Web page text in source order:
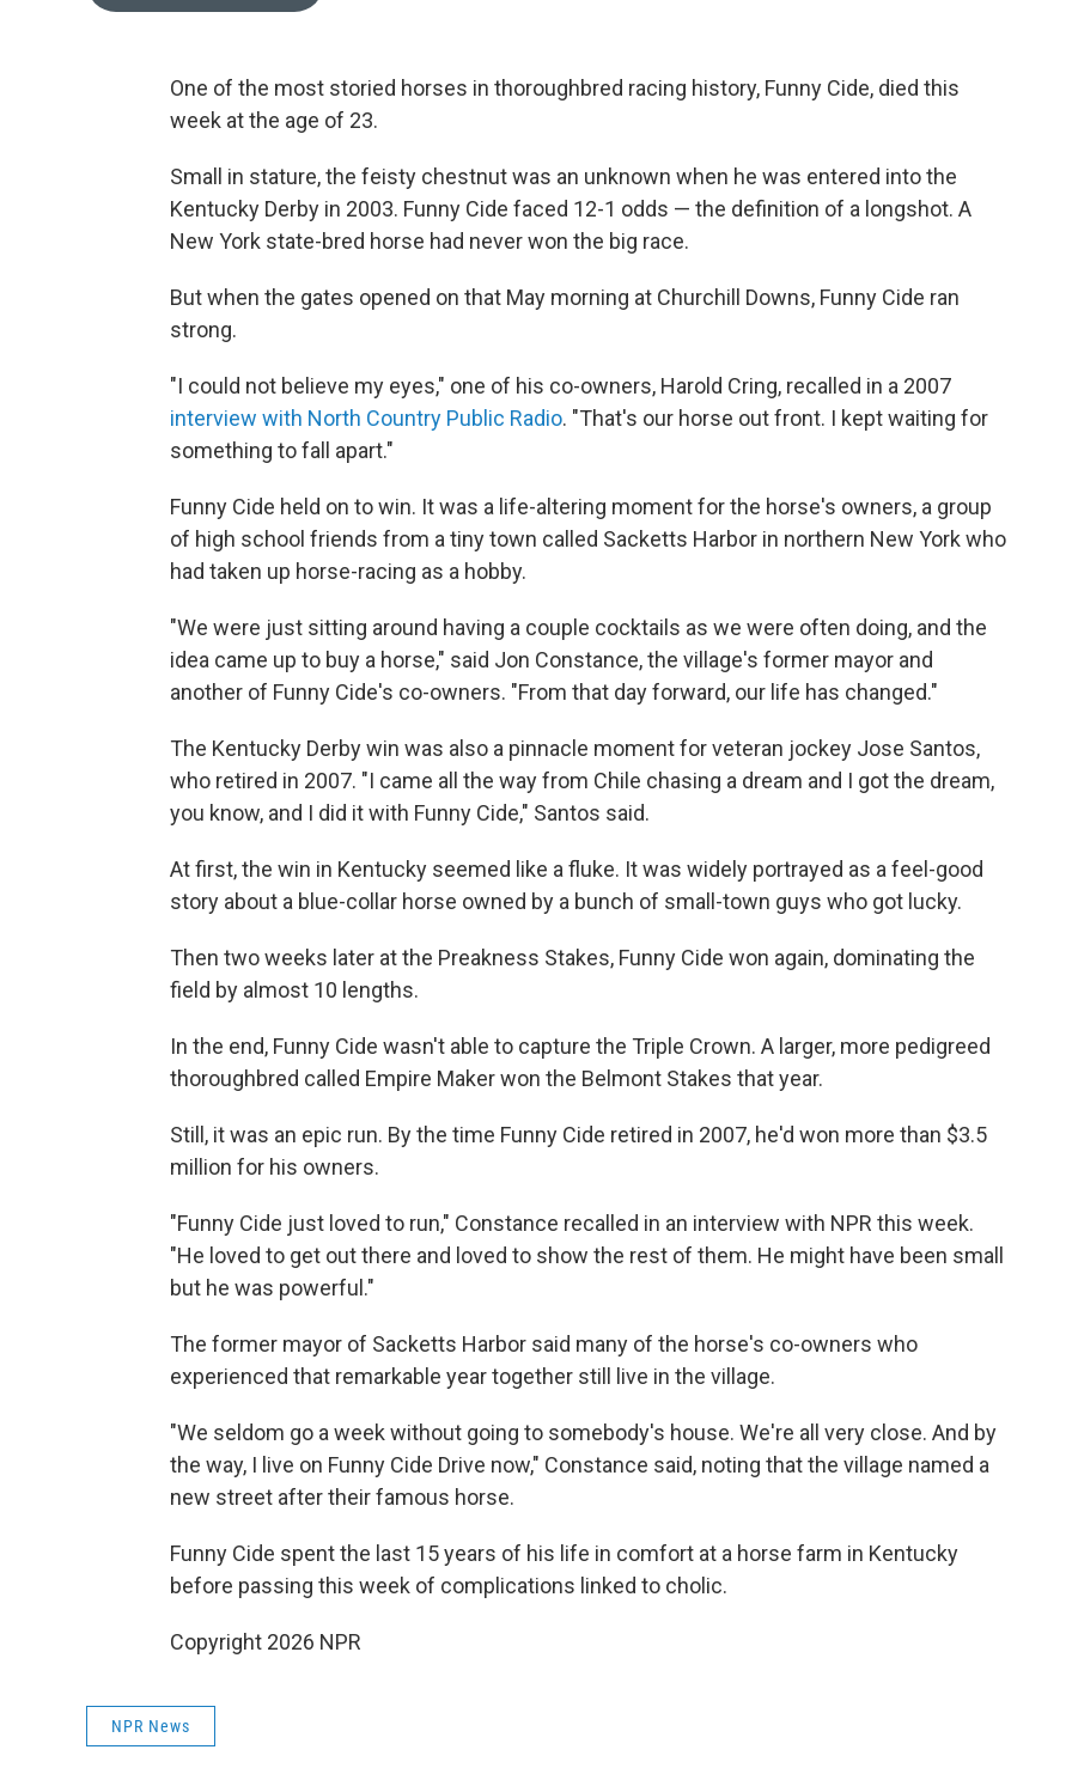
One of the most storied horses in thoroughbred racing history, Funny Cide, died this
week at the age of 23.
Small in stature, the feisty chestnut was an unknown when he was entered into the
Kentucky Derby in 2003. Funny Cide faced 12-1 odds — the definition of a longshot. A
New York state-bred horse had never won the big race.
But when the gates opened on that May morning at Churchill Downs, Funny Cide ran
strong.
"I could not believe my eyes," one of his co-owners, Harold Cring, recalled in a 2007
interview with North Country Public Radio. "That's our horse out front. I kept waiting for
something to fall apart."
Funny Cide held on to win. It was a life-altering moment for the horse's owners, a group
of high school friends from a tiny town called Sacketts Harbor in northern New York who
had taken up horse-racing as a hobby.
"We were just sitting around having a couple cocktails as we were often doing, and the
idea came up to buy a horse," said Jon Constance, the village's former mayor and
another of Funny Cide's co-owners. "From that day forward, our life has changed."
The Kentucky Derby win was also a pinnacle moment for veteran jockey Jose Santos,
who retired in 2007. "I came all the way from Chile chasing a dream and I got the dream,
you know, and I did it with Funny Cide," Santos said.
At first, the win in Kentucky seemed like a fluke. It was widely portrayed as a feel-good
story about a blue-collar horse owned by a bunch of small-town guys who got lucky.
Then two weeks later at the Preakness Stakes, Funny Cide won again, dominating the
field by almost 10 lengths.
In the end, Funny Cide wasn't able to capture the Triple Crown. A larger, more pedigreed
thoroughbred called Empire Maker won the Belmont Stakes that year.
Still, it was an epic run. By the time Funny Cide retired in 2007, he'd won more than $3.5
million for his owners.
"Funny Cide just loved to run," Constance recalled in an interview with NPR this week.
"He loved to get out there and loved to show the rest of them. He might have been small
but he was powerful."
The former mayor of Sacketts Harbor said many of the horse's co-owners who
experienced that remarkable year together still live in the village.
"We seldom go a week without going to somebody's house. We're all very close. And by
the way, I live on Funny Cide Drive now," Constance said, noting that the village named a
new street after their famous horse.
Funny Cide spent the last 15 years of his life in comfort at a horse farm in Kentucky
before passing this week of complications linked to cholic.
Copyright 2026 NPR
NPR News